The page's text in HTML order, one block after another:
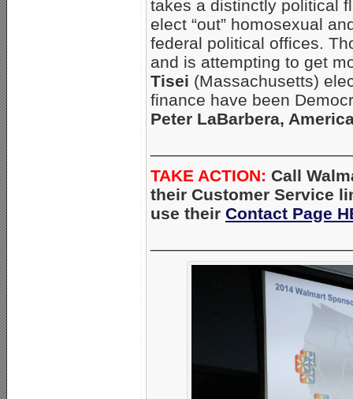
takes a distinctly political
elect “out” homosexual
federal political offices.
and is attempting to get
Tisei (Massachusetts)
finance have been
Peter LaBarbera,
TAKE ACTION: Call
their Customer Service
use their Contact Page